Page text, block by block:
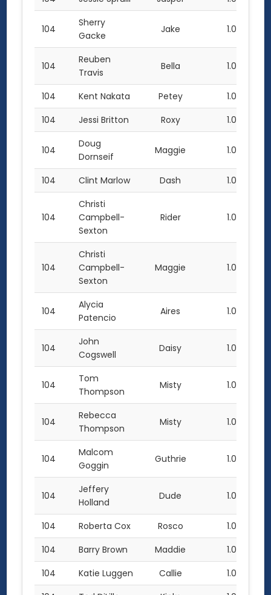
104
Sherry
Gacke
Jake 1.0
104
Reuben
Travis
Bella 1.0
104 Kent Nakata Petey
1.0
104
Jessi Britton Roxy 1.0
104
Doug
Dornseif
Maggie 1.0
104 Clint Marlow Dash 1.0
104
Christi
Campbell-
Sexton
Rider 1.0
104
Christi
Campbell-
Sexton
Maggie 1.0
104
Alycia
Patencio
Aires 1.0
104
John
Cogswell
Daisy 1.0
104
Tom
Thompson
Misty 1.0
104
Rebecca
Thompson
Misty 1.0
104
Malcom
Goggin
Guthrie 1.0
104
Jeffery
Holland
Dude 1.0
104 Roberta Cox Rosco
1.0
104
Barry Brown Maddie
1.0
104
Katie Luggen Callie
1.0